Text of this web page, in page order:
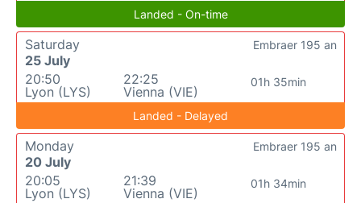
Landed - On-time
Saturday
25 July
20:50
Lyon (LYS)
22:25
Vienna (VIE)
01h 35min
Embraer 195 an
Landed - Delayed
Monday
20 July
20:05
Lyon (LYS)
21:39
Vienna (VIE)
01h 34min
Embraer 195 an